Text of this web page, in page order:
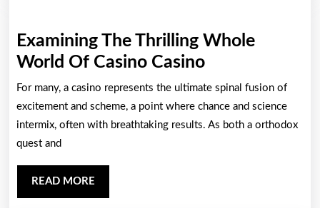
Examining The Thrilling Whole
World Of Casino CasinoExamining
The
Thrilling
Whole
For many, a casino represents the ultimate spinal fusion of
excitement and scheme, a point where chance and science
intermix, often with breathtaking results. As both a orthodox
quest and
READ MORE
MORE